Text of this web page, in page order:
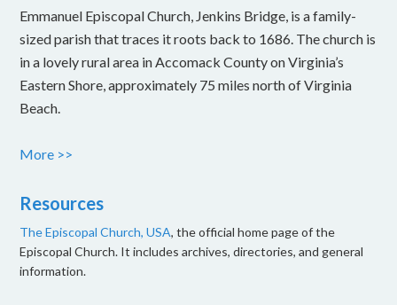
Emmanuel Episcopal Church, Jenkins Bridge, is a family-
sized parish that traces it roots back to 1686. The church is
in a lovely rural area in Accomack County on Virginia’s
Eastern Shore, approximately 75 miles north of Virginia
Beach.
More >>
Resources
The Episcopal Church, USA, the official home page of the
Episcopal Church. It includes archives, directories, and general
information.